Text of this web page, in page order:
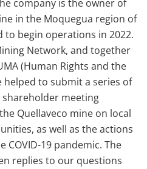
company is the owner of
in the Moquegua region of
begin operations in 2022.
Network, and together
(Human Rights and the
helped to submit a series of
meeting
Quellaveco mine on local
as well as the actions
19 pandemic. The
replies to our questions